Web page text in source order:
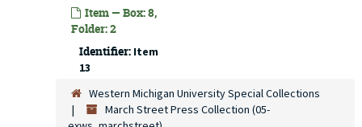
Item — Box: 8,
Folder: 2
Identifier: Item
13
Western Michigan University Special Collections
March Street Press Collection (05-